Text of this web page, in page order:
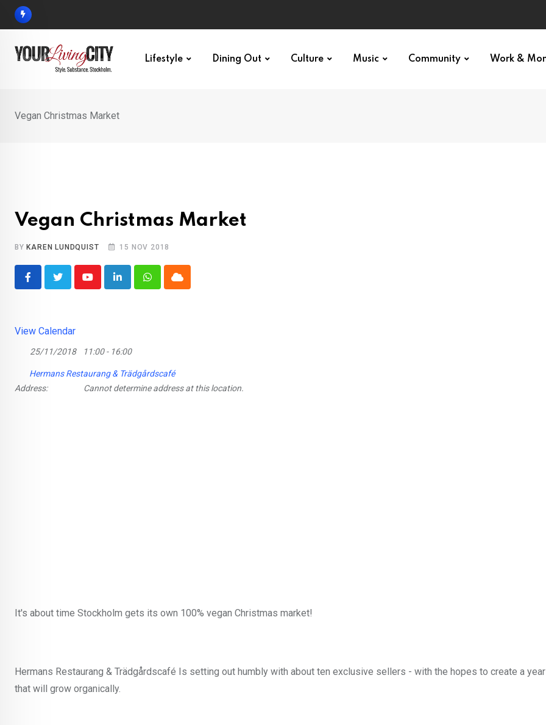
Skip
Lifestyle Dining Out Culture Music Community Work &
Vegan Christmas Market
Vegan Christmas Market
BY KAREN LUNDQUIST 15 NOV 2018
YoutubeLinkedInWhatsappCloud
View Calendar
25/11/2018 11:00 - 16:00
Hermans Restaurang & Trädgårdscafé
Address:
Cannot determine address at this location.
It's about time Stockholm gets its own 100% vegan Christmas market!
Hermans Restaurang & Trädgårdscafé Is setting out humbly with about ten exclusive sellers - with the hopes to create a
that will grow organically.